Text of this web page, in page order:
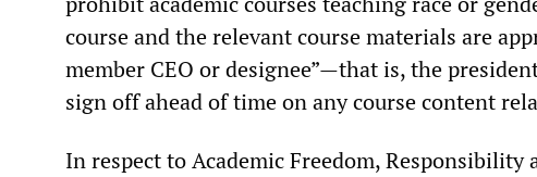
course and the relevant course materials are
member CEO or designee”—that is, the
sign off ahead of time on any course content
In respect to Academic Freedom, Responsibility